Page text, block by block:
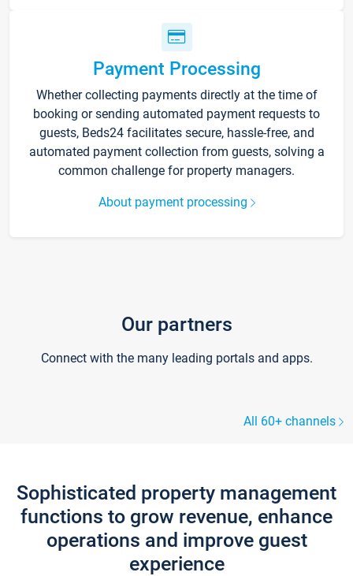
Payment Processing
Whether collecting payments directly at the time of
booking or sending automated payment requests to
guests, Beds24 facilitates secure, hassle-free, and
automated payment collection from guests, solving a
common challenge for property managers.
About payment processing
Our partners
Connect with the many leading portals and apps.
All 60+ channels
Sophisticated property management
functions to grow revenue, enhance
operations and improve guest
experience